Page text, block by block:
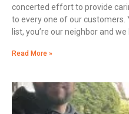
concerted effort to provide
to every one of our customers.
list, you’re our neighbor and
Read More »